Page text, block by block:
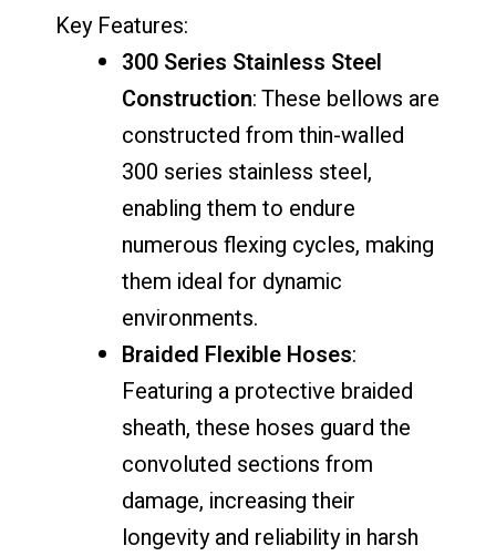
Key Features:
300 Series Stainless Steel
Construction: These bellows are
constructed from thin-walled
300 series stainless steel,
enabling them to endure
numerous flexing cycles, making
them ideal for dynamic
environments.
Braided Flexible Hoses:
Featuring a protective braided
sheath, these hoses guard the
convoluted sections from
damage, increasing their
longevity and reliability in harsh